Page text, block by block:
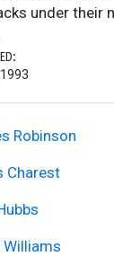
under their
Robinson
Charest